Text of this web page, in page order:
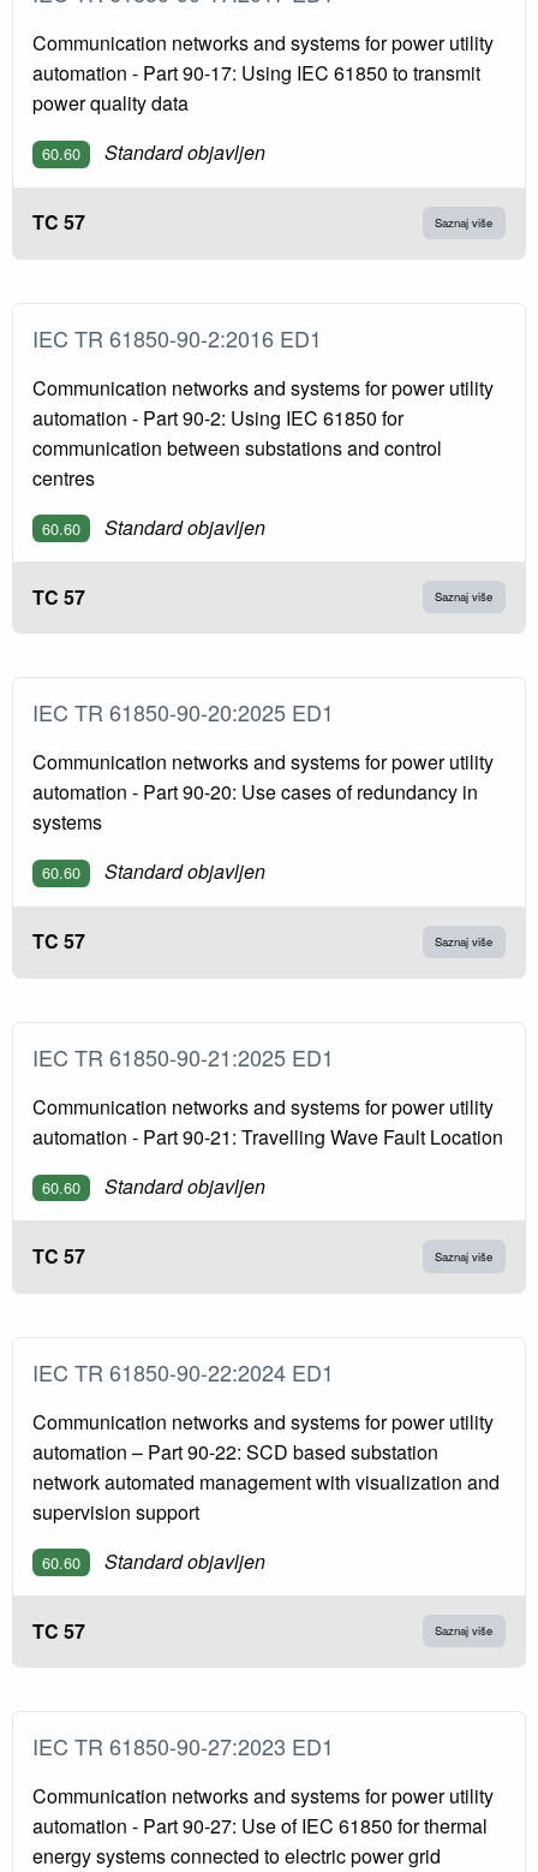
Communication networks and systems for power utility
automation - Part 90-17: Using IEC 61850 to transmit
power quality data
60.60 Standard objavljen
TC 57 Saznaj više
IEC TR 61850-90-2:2016 ED1
Communication networks and systems for power utility
automation - Part 90-2: Using IEC 61850 for
communication between substations and control
centres
60.60 Standard objavljen
TC 57 Saznaj više
IEC TR 61850-90-20:2025 ED1
Communication networks and systems for power utility
automation - Part 90-20: Use cases of redundancy in
systems
60.60 Standard objavljen
TC 57 Saznaj više
IEC TR 61850-90-21:2025 ED1
Communication networks and systems for power utility
automation - Part 90-21: Travelling Wave Fault Location
60.60 Standard objavljen
TC 57 Saznaj više
IEC TR 61850-90-22:2024 ED1
Communication networks and systems for power utility
automation – Part 90-22: SCD based substation
network automated management with visualization and
supervision support
60.60 Standard objavljen
TC 57 Saznaj više
IEC TR 61850-90-27:2023 ED1
Communication networks and systems for power utility
automation - Part 90-27: Use of IEC 61850 for thermal
energy systems connected to electric power grid